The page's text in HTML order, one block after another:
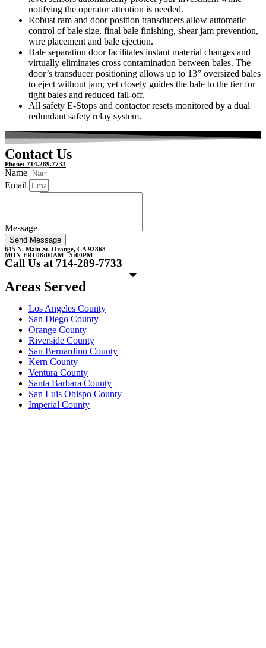
notifying the operator attention is needed.
Robust ram and door position transducers allow automatic
control of bale size, final bale finishing, shear jam prevention,
wire placement and bale ejection.
Bale separation door facilitates instant material changes and
virtually eliminates cross contamination between bales. The
door’s transducer positioning allows up to 13” oversized bales
to eject without jam, yet closely guides the bale to the tier for
tight bales and reduced fall-off.
All safety E-Stops and contactor resets monitored by a dual
redundant safety relay system.
Contact Us
Phone: 714.289.7733
Name
Email
Message
Send Message
645 N. Main St. Orange, CA 92868
MON-FRI 08:00AM - 5:00PM
Call Us at 714-289-7733
Areas Served
Los Angeles County
San Diego County
Orange County
Riverside County
San Bernardino County
Kern County
Ventura County
Santa Barbara County
San Luis Obispo County
Imperial County